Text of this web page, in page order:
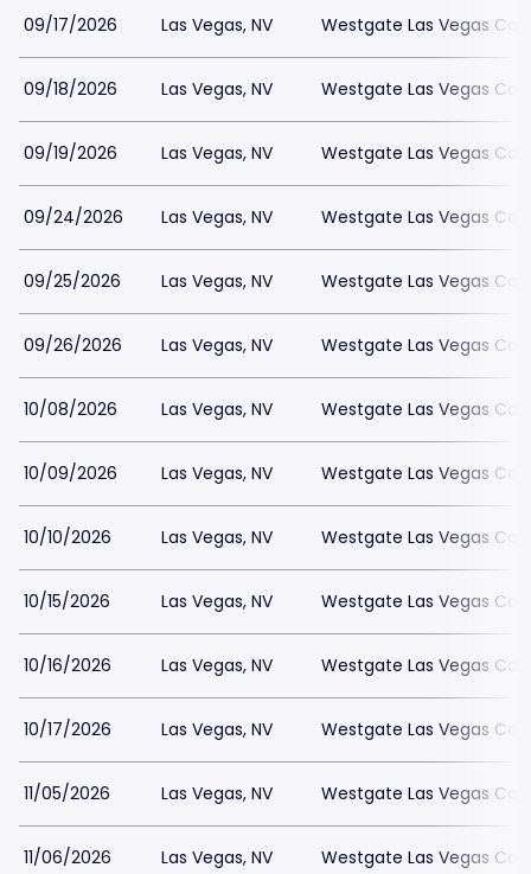
09/17/2026 Las Vegas, NV Westgate Las Vegas
09/18/2026 Las Vegas, NV Westgate Las Vegas
09/19/2026 Las Vegas, NV Westgate Las Vegas
09/24/2026 Las Vegas, NV Westgate Las Vegas
09/25/2026 Las Vegas, NV Westgate Las Vegas
09/26/2026 Las Vegas, NV Westgate Las Vegas
10/08/2026 Las Vegas, NV Westgate Las Vegas
10/09/2026 Las Vegas, NV Westgate Las Vegas
10/10/2026 Las Vegas, NV Westgate Las Vegas
10/15/2026 Las Vegas, NV Westgate Las Vegas
10/16/2026 Las Vegas, NV Westgate Las Vegas
10/17/2026 Las Vegas, NV Westgate Las Vegas
11/05/2026 Las Vegas, NV Westgate Las Vegas
11/06/2026 Las Vegas, NV Westgate Las Vegas